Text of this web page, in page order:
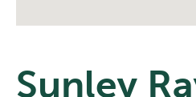
Sunley